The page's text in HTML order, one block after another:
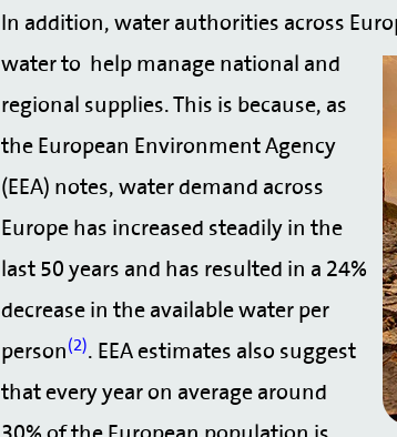
In addition, water authorities across
water to help manage national and
regional supplies. This is because, as
the European Environment Agency
(EEA) notes, water demand across
Europe has increased steadily in the
last 50 years and has resulted in a 24%
decrease in the available water per
person(2). EEA estimates also suggest
that every year on average around